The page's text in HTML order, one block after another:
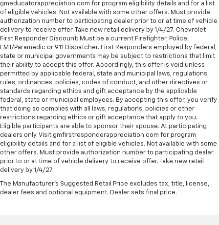
gmeducatorappreciation.com for program eligibility details and for a list
of eligible vehicles. Not available with some other offers. Must provide
authorization number to participating dealer prior to or at time of vehicle
delivery to receive offer. Take new retail delivery by 1/4/27. Chevrolet
First Responder Discount: Must be a current Firefighter, Police,
EMT/Paramedic or 911 Dispatcher. First Responders employed by federal,
state or municipal governments may be subject to restrictions that limit
their ability to accept this offer. Accordingly, this offer is void unless
permitted by applicable federal, state and municipal laws, regulations,
rules, ordinances, policies, codes of conduct, and other directives or
standards regarding ethics and gift acceptance by the applicable
federal, state or municipal employees. By accepting this offer, you verify
that doing so complies with all laws, regulations, policies or other
restrictions regarding ethics or gift acceptance that apply to you.
Eligible participants are able to sponsor their spouse. At participating
dealers only. Visit gmfirstresponderappreciation.com for program
eligibility details and for a list of eligible vehicles. Not available with some
other offers. Must provide authorization number to participating dealer
prior to or at time of vehicle delivery to receive offer. Take new retail
delivery by 1/4/27.
The Manufacturer's Suggested Retail Price excludes tax, title, license,
dealer fees and optional equipment. Dealer sets final price.